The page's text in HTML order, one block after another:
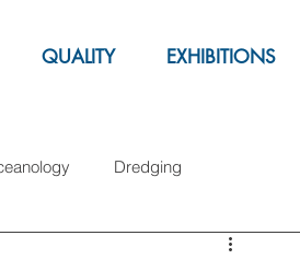
QUALITY EXHIBITIONS
Dredging